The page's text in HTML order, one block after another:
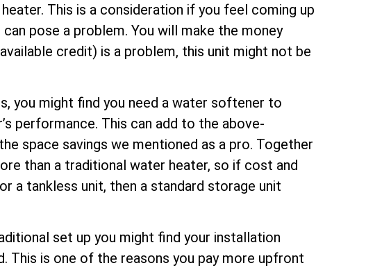
This is a consideration if you feel coming up
pose a problem. You will make the money
credit) is a problem, this unit might not be
you might find you need a water softener to
performance. This can add to the above-
space savings we mentioned as a pro. Together
than a traditional water heater, so if cost and
a tankless unit, then a standard storage unit
set up you might find your installation
This is one of the reasons you pay more upfront